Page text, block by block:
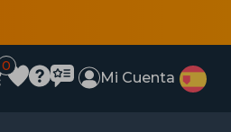
0
Mi Cuenta